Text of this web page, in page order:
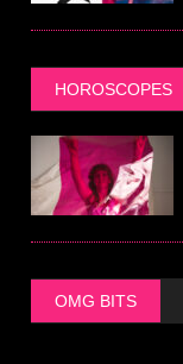
HOROSCOPES
OMG BITS